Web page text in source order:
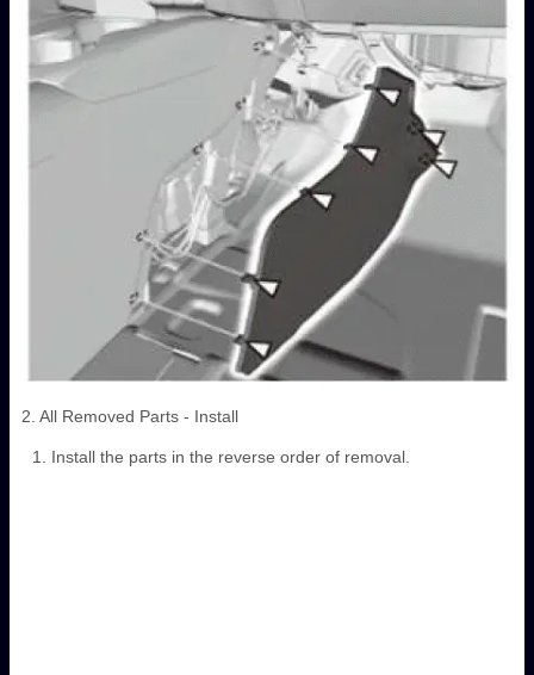
2. All Removed Parts - Install
Install the parts in the reverse order of removal.